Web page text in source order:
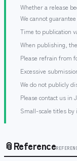
Whether a release
We cannot
Time to publication
When publishing,
Please refrain from
Excessive
We do not publicly
Please contact us in
Small-scale titles by
📎Reference